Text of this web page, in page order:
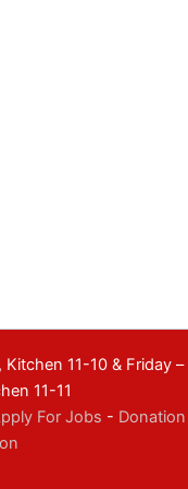
11-10 & Friday –
11-11
For Jobs - Donation